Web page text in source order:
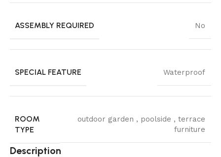
ASSEMBLY REQUIRED No
SPECIAL FEATURE Waterproof
ROOM
TYPE
outdoor garden , poolside , terrace
furniture
Description